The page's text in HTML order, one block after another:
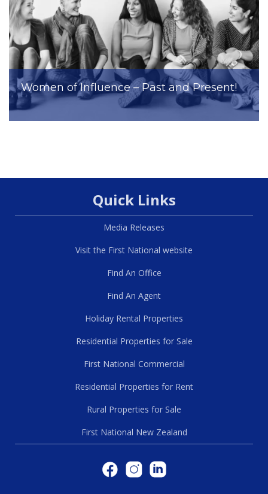
Women of Influence – Past and Present!
Quick Links
Media Releases
Visit the First National website
Find An Office
Find An Agent
Holiday Rental Properties
Residential Properties for Sale
First National Commercial
Residential Properties for Rent
Rural Properties for Sale
First National New Zealand